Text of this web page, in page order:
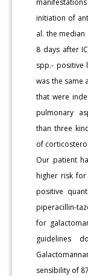
initiation of
al. the
8 days after
spp.- positive
was the same
that were
pulmonary
than three
of
Our patient
higher risk
positive
piperacillin-
for
guidelines
sensibility of